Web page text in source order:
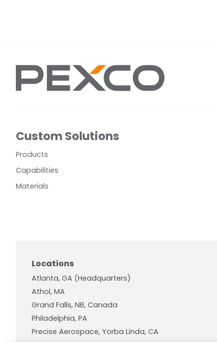
Custom Solutions
Products
Capabilities
Materials
Locations
Atlanta, GA (Headquarters)
Athol, MA
Grand Falls, NB, Canada
Philadelphia, PA
Precise Aerospace, Yorba Linda, CA